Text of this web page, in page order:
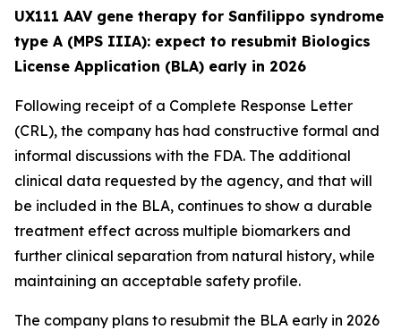
UX111 AAV gene therapy for Sanfilippo syndrome
type A (MPS IIIA): expect to resubmit Biologics
License Application (BLA) early in 2026
Following receipt of a Complete Response Letter
(CRL), the company has had constructive formal and
informal discussions with the FDA. The additional
clinical data requested by the agency, and that will
be included in the BLA, continues to show a durable
treatment effect across multiple biomarkers and
further clinical separation from natural history, while
maintaining an acceptable safety profile.
The company plans to resubmit the BLA early in 2026